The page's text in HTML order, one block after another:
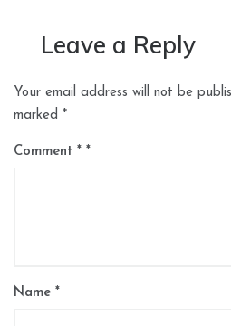
Leave a Reply
Your email address will not be
marked *
Comment *
Name *